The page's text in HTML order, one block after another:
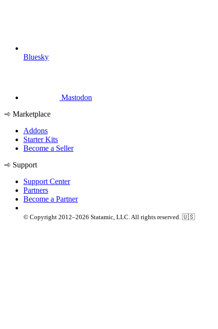
Bluesky
Mastodon
Marketplace
Addons
Starter Kits
Become a Seller
Support
Support Center
Partners
Become a Partner
© Copyright 2012–2026 Statamic, LLC. All rights reserved. 🇺🇸